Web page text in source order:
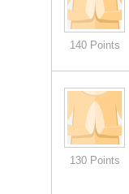
140 Points
130 Points